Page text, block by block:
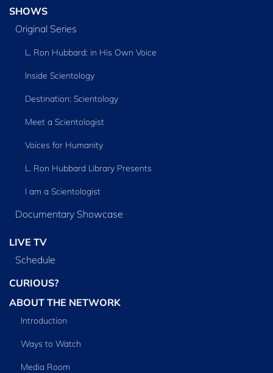
SHOWS
Original Series
L. Ron Hubbard: in His Own Voice
Inside Scientology
Destination: Scientology
Meet a Scientologist
Voices for Humanity
L. Ron Hubbard Library Presents
I am a Scientologist
Documentary Showcase
LIVE TV
Schedule
CURIOUS?
ABOUT THE NETWORK
Introduction
Ways to Watch
Media Room